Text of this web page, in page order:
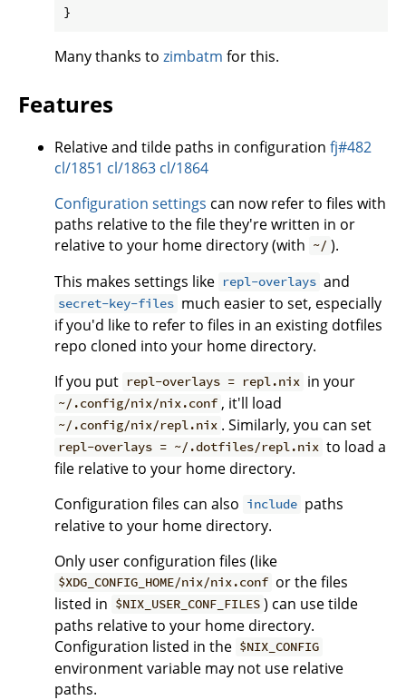
Many thanks to zimbatm for this.
Features
Relative and tilde paths in configuration fj#482
cl/1851 cl/1863 cl/1864
Configuration settings can now refer to files with
paths relative to the file they're written in or
relative to your home directory (with ~/ ).
This makes settings like repl-overlays and
secret-key-files much easier to set, especially
if you'd like to refer to files in an existing dotfiles
repo cloned into your home directory.
If you put repl-overlays = repl.nix in your
~/.config/nix/nix.conf , it'll load
~/.config/nix/repl.nix . Similarly, you can set
repl-overlays = ~/.dotfiles/repl.nix to load a
file relative to your home directory.
Configuration files can also include paths
relative to your home directory.
Only user configuration files (like
$XDG_CONFIG_HOME/nix/nix.conf or the files
listed in $NIX_USER_CONF_FILES ) can use tilde
paths relative to your home directory.
Configuration listed in the $NIX_CONFIG
environment variable may not use relative
paths.